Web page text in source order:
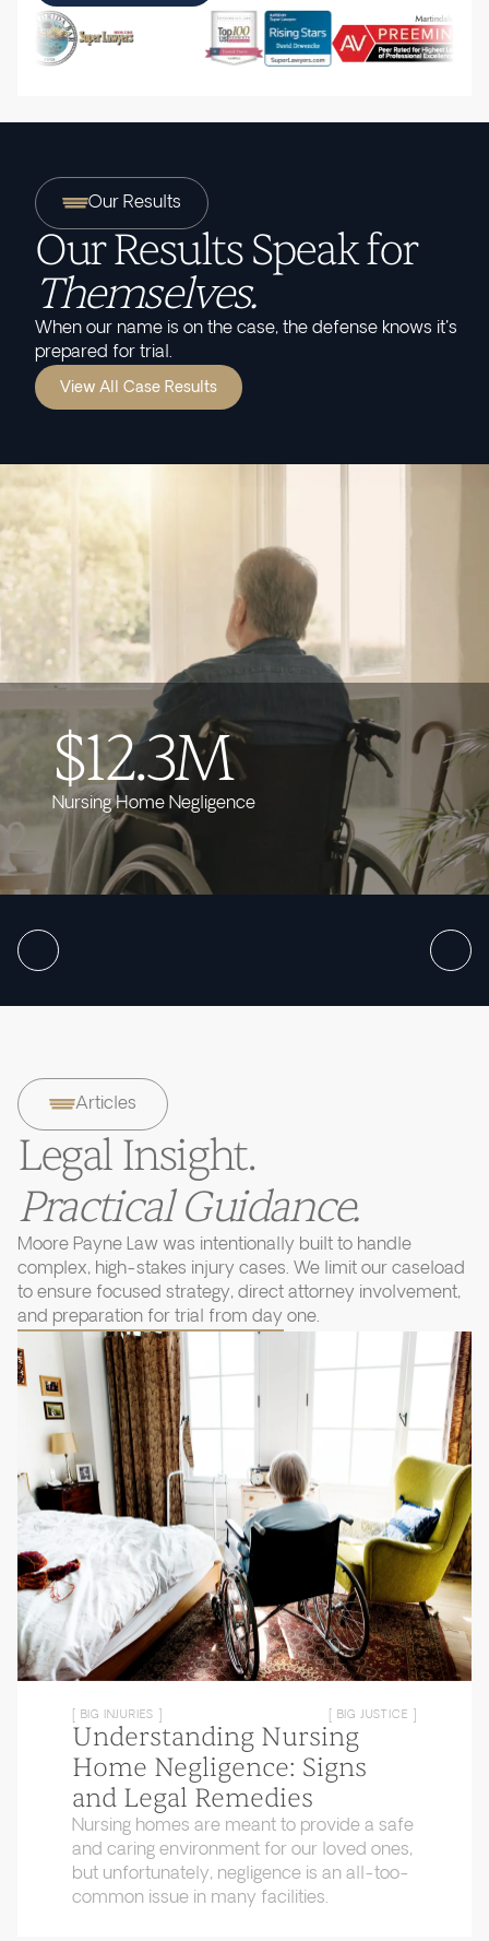
Our Results
Our Results Speak for
Themselves.
When our name is on the case, the defense knows it's
prepared for trial.
View All Case Results
$12.3M
Nursing Home Negligence
Articles
Legal Insight.
Practical Guidance.
Moore Payne Law was intentionally built to handle
complex, high-stakes injury cases. We limit our caseload
to ensure focused strategy, direct attorney involvement,
and preparation for trial from day one.
[ BIG INJURIES ] [ BIG JUSTICE ]
Understanding Nursing
Home Negligence: Signs
and Legal Remedies
Nursing homes are meant to provide a safe
and caring environment for our loved ones,
but unfortunately, negligence is an all-too-
common issue in many facilities.